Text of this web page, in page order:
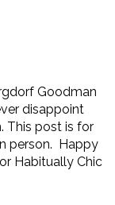
Goodman
disappoint
This post is for
person. Happy
Habitually Chic